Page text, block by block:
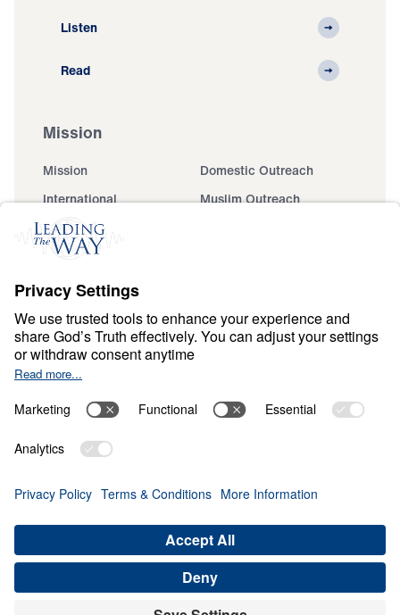
Listen
Read
Mission
Mission
Domestic Outreach
International
Muslim Outreach
Events
Ministry Updates
About
About
Jesus
Give
Financials
Dr. Michael Youssef
Terms & Conditions